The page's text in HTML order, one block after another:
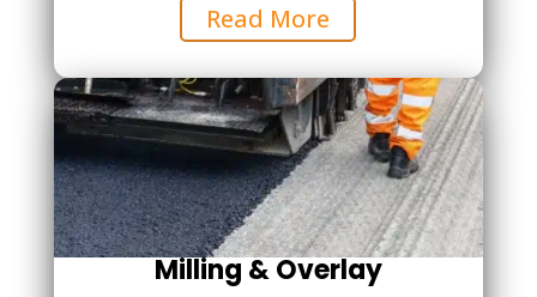
Read More
Milling & Overlay